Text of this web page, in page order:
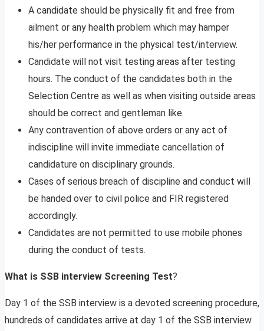
A candidate should be physically fit and free from
ailment or any health problem which may hamper
his/her performance in the physical test/interview.
Candidate will not visit testing areas after testing
hours. The conduct of the candidates both in the
Selection Centre as well as when visiting outside areas
should be correct and gentleman like.
Any contravention of above orders or any act of
indiscipline will invite immediate cancellation of
candidature on disciplinary grounds.
Cases of serious breach of discipline and conduct will
be handed over to civil police and FIR registered
accordingly.
Candidates are not permitted to use mobile phones
during the conduct of tests.
What is SSB interview Screening Test?
Day 1 of the SSB interview is a devoted screening procedure,
hundreds of candidates arrive at day 1 of the SSB interview